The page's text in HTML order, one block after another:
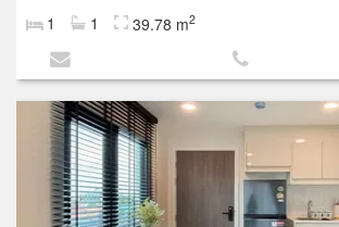
1 1 39.78 m2